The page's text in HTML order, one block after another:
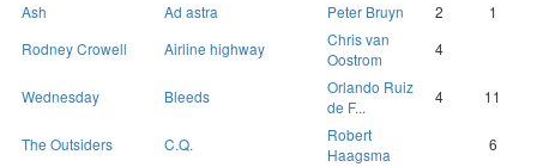
Ash
Ad astra Peter Bruyn 2
1
Rodney Crowell
Airline highway
Chris van
Oostrom
4
Wednesday Bleeds
Orlando Ruiz
de F...
4 11
The Outsiders C.Q.
Robert
Haagsma
6